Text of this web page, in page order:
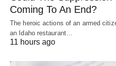
Coming To An End?
The heroic actions of an armed
an Idaho restaurant…
11 hours ago